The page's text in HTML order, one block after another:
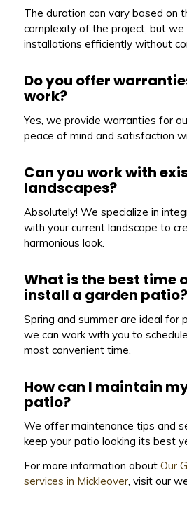
The duration can vary based on
complexity of the project, but
installations efficiently without
Do you offer
work?
Yes, we provide warranties for
peace of mind and satisfaction
Can you work with
landscapes?
Absolutely! We specialize in
with your current landscape to
harmonious look.
What is the best time
install a garden patio?
Spring and summer are ideal for
we can work with you to
most convenient time.
How can I maintain
patio?
We offer maintenance tips and
keep your patio looking its best
For more information about Our
services in Mickleover, visit our